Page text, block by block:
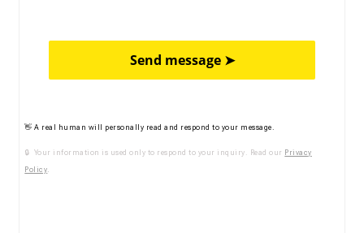
Send message ➤
👋 A real human will personally read and respond to your message.
🔒 Your information is used only to respond to your inquiry. Read our Privacy
Policy.